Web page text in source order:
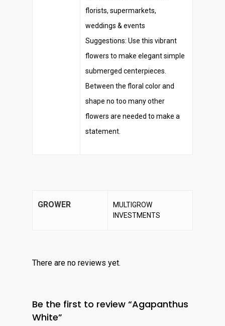
florists, supermarkets,
weddings & events
Suggestions: Use this vibrant
flowers to make elegant simple
submerged centerpieces.
Between the floral color and
shape no too many other
flowers are needed to make a
statement.
GROWER
MULTIGROW
INVESTMENTS
There are no reviews yet.
Be the first to review “Agapanthus
White”